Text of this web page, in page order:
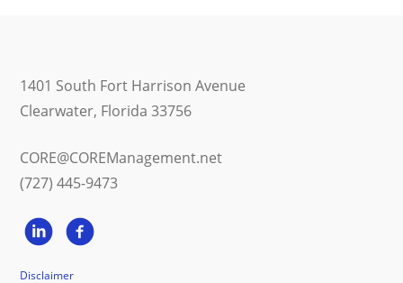
1401 South Fort Harrison Avenue
Clearwater, Florida 33756
CORE@COREManagement.net
(727) 445-9473
Disclaimer